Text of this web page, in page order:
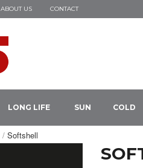
ABOUT US CONTACT
LONG LIFE SUN COLD
Softshell